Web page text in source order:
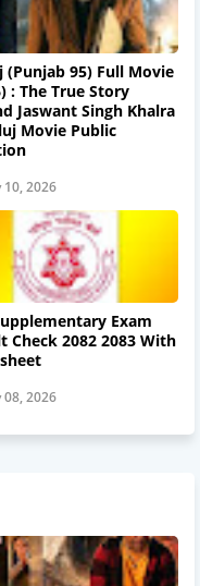
(Punjab 95) Full Movie
: The True Story
Jaswant Singh Khalra
Movie Public
10, 2026
Exam
Check 2082 2083 With
08, 2026